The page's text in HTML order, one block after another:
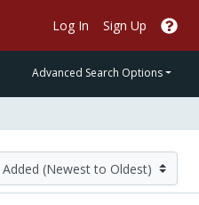
Log In Sign Up
Advanced Search Options